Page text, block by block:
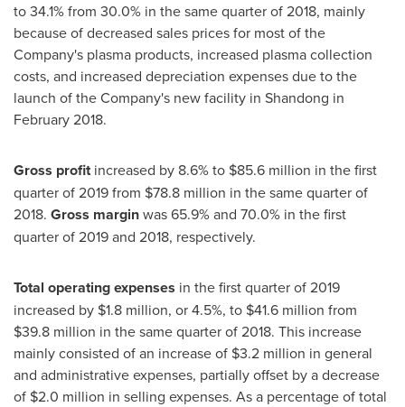
to 34.1% from 30.0% in the same quarter of 2018, mainly
because of decreased sales prices for most of the
Company's plasma products, increased plasma collection
costs, and increased depreciation expenses due to the
launch of the Company's new facility in Shandong in
February 2018.
Gross profitincreased by 8.6% to $85.6 million in the first
quarter of 2019 from $78.8 million in the same quarter of
2018. Gross marginwas 65.9% and 70.0% in the first
quarter of 2019 and 2018, respectively.
Total operating expenses in the first quarter of 2019
increased by $1.8 million, or 4.5%, to $41.6 million from
$39.8 million in the same quarter of 2018. This increase
mainly consisted of an increase of $3.2 million in general
and administrative expenses, partially offset by a decrease
of $2.0 million in selling expenses. As a percentage of total